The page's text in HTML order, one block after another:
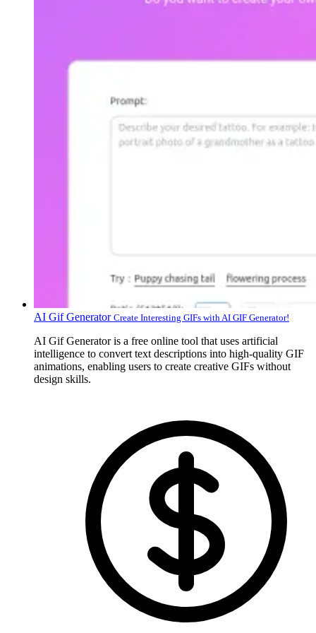
AI Gif Generator Create Interesting GIFs with AI GIF Generator!
AI Gif Generator is a free online tool that uses artificial
intelligence to convert text descriptions into high-quality GIF
animations, enabling users to create creative GIFs without
design skills.